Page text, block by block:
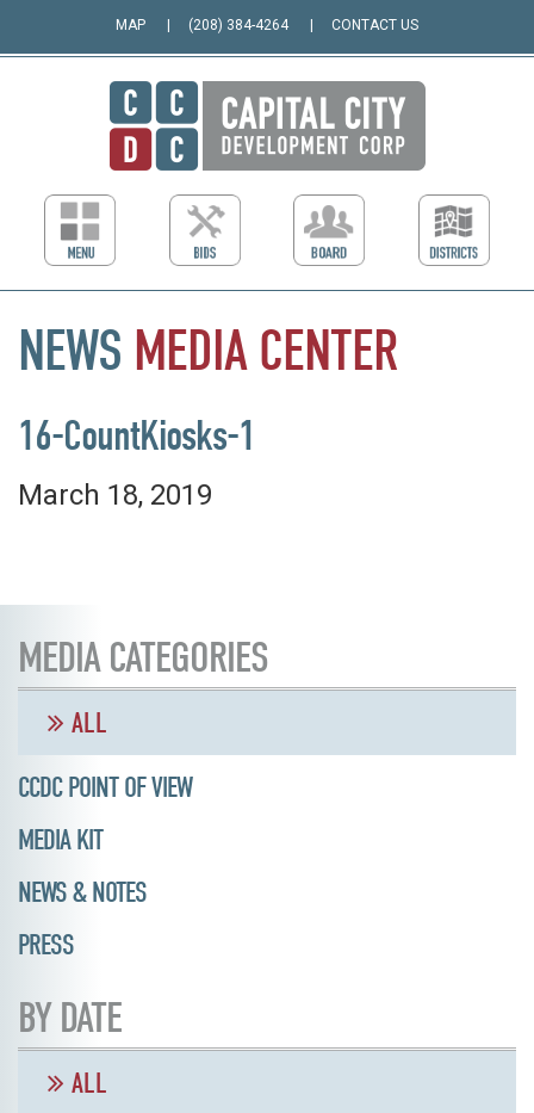
MAP (208) 384-4264 CONTACT US
NEWS MEDIA CENTER
16-CountKiosks-1
March 18, 2019
MEDIA CATEGORIES
ALL
CCDC POINT OF VIEW
MEDIA KIT
NEWS & NOTES
PRESS
BY DATE
ALL